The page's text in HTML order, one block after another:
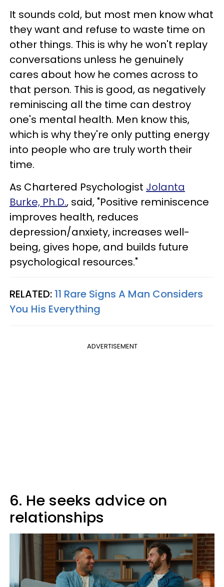
It sounds cold, but most men know what
they want and refuse to waste time on
other things. This is why he won't replay
conversations unless he genuinely
cares about how he comes across to
that person. This is good, as negatively
reminiscing all the time can destroy
one's mental health. Men know this,
which is why they're only putting energy
into people who are truly worth their
time.
As Chartered Psychologist Jolanta
Burke, Ph.D., said, "Positive reminiscence
improves health, reduces
depression/anxiety, increases well-
being, gives hope, and builds future
psychological resources."
RELATED: 11 Rare Signs A Man Considers
You His Everything
ADVERTISEMENT
6. He seeks advice on
relationships